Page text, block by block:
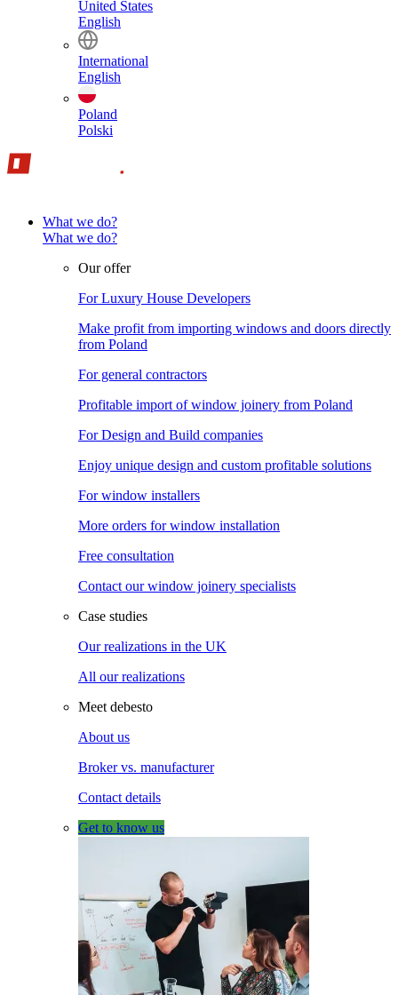
United States
English
International
English
Poland
Polski
What we do?
What we do?
Our offer
For Luxury House Developers
Make profit from importing windows and doors directly
from Poland
For general contractors
Profitable import of window joinery from Poland
For Design and Build companies
Enjoy unique design and custom profitable solutions
For window installers
More orders for window installation
Free consultation
Contact our window joinery specialists
Case studies
Our realizations in the UK
All our realizations
Meet debesto
About us
Broker vs. manufacturer
Contact details
Get to know us